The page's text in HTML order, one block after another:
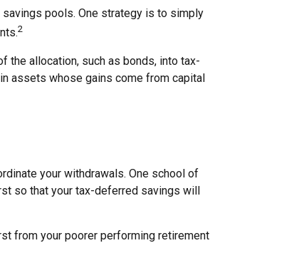
pools. One strategy is to simply
2
the allocation, such as bonds, into tax-
assets whose gains come from capital
your withdrawals. One school of
so that your tax-deferred savings will
from your poorer performing retirement